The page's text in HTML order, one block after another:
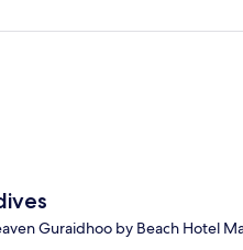
Guraidhoo by Beach Hotel